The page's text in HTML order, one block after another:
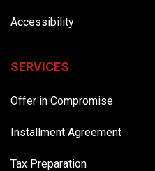
Accessibility
SERVICES
Offer in Compromise
Installment Agreement
Tax Preparation